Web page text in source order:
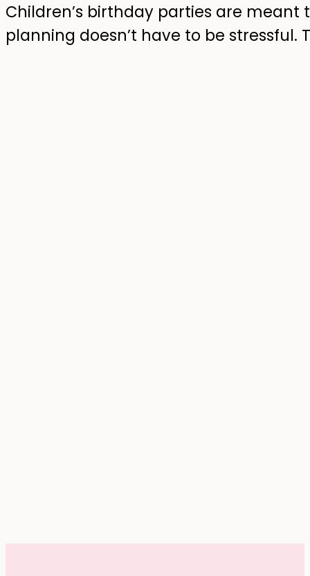
Children’s birthday parties are
planning doesn’t have to be stressful.